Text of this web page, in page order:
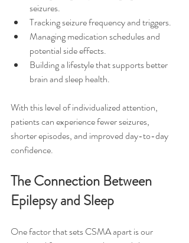
seizures.
Tracking seizure frequency and triggers.
Managing medication schedules and
potential side effects.
Building a lifestyle that supports better
brain and sleep health.
With this level of individualized attention,
patients can experience fewer seizures,
shorter episodes, and improved day-to-day
confidence.
The Connection Between
Epilepsy and Sleep
One factor that sets CSMA apart is our